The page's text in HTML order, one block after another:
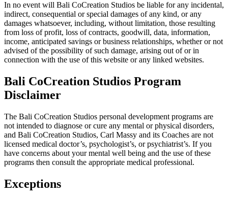
In no event will Bali CoCreation Studios be liable for any incidental,
indirect, consequential or special damages of any kind, or any
damages whatsoever, including, without limitation, those resulting
from loss of profit, loss of contracts, goodwill, data, information,
income, anticipated savings or business relationships, whether or not
advised of the possibility of such damage, arising out of or in
connection with the use of this website or any linked websites.
Bali CoCreation Studios Program
Disclaimer
The Bali CoCreation Studios personal development programs are
not intended to diagnose or cure any mental or physical disorders,
and Bali CoCreation Studios, Carl Massy and its Coaches are not
licensed medical doctor’s, psychologist’s, or psychiatrist’s. If you
have concerns about your mental well being and the use of these
programs then consult the appropriate medical professional.
Exceptions